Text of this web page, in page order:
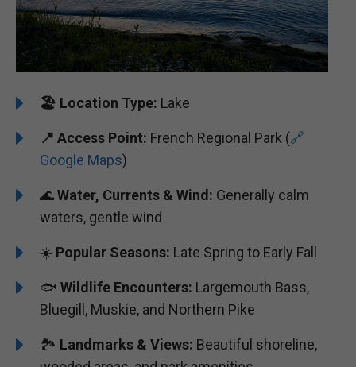
🏖️ ️Location Type: Lake
📍 Access Point: French Regional Park (🔗
Google Maps)
🌊Water, Currents & Wind: Generally calm
waters, gentle wind
☀️ Popular Seasons: Late Spring to Early Fall
🐟 Wildlife Encounters: Largemouth Bass,
Bluegill, Muskie, and Northern Pike
🏞️️️ Landmarks & Views: Beautiful shoreline,